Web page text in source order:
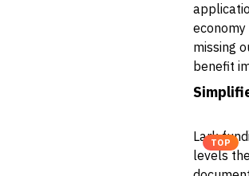
missing
benefit
TOP
Lark
levels